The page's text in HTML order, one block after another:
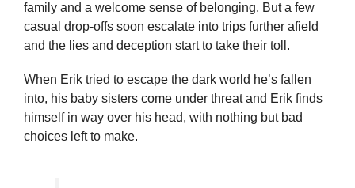
family and a welcome sense of belonging. But a few
casual drop-offs soon escalate into trips further afield
and the lies and deception start to take their toll.
When Erik tried to escape the dark world he’s fallen
into, his baby sisters come under threat and Erik finds
himself in way over his head, with nothing but bad
choices left to make.